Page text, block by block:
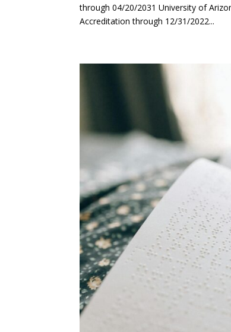
through 04/20/2031 University of
Accreditation through 12/31/2022...